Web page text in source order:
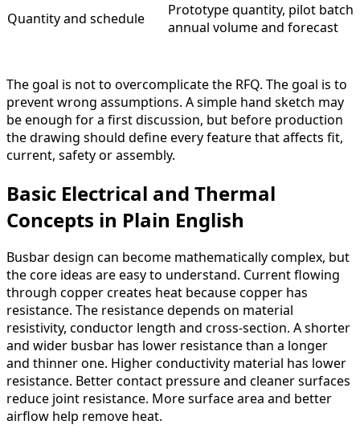
Quantity and schedule
Prototype quantity, pilot batch,
annual volume and forecast
The goal is not to overcomplicate the RFQ. The goal is to
prevent wrong assumptions. A simple hand sketch may
be enough for a first discussion, but before production
the drawing should define every feature that affects fit,
current, safety or assembly.
Basic Electrical and Thermal
Concepts in Plain English
Busbar design can become mathematically complex, but
the core ideas are easy to understand. Current flowing
through copper creates heat because copper has
resistance. The resistance depends on material
resistivity, conductor length and cross-section. A shorter
and wider busbar has lower resistance than a longer
and thinner one. Higher conductivity material has lower
resistance. Better contact pressure and cleaner surfaces
reduce joint resistance. More surface area and better
airflow help remove heat.